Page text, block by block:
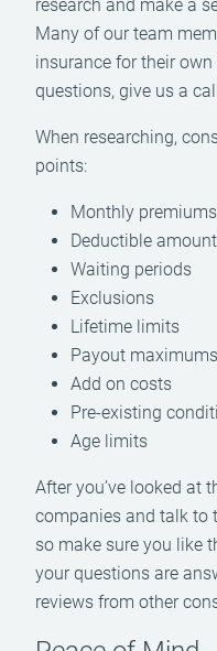
research and make a
Many of our team
insurance for their
questions, give us a
When researching,
points:
Monthly
Deductible
Waiting periods
Exclusions
Lifetime limits
Payout
Add on costs
Pre-existing
Age limits
After you’ve looked at
companies and talk to
so make sure you like
your questions are
reviews from other